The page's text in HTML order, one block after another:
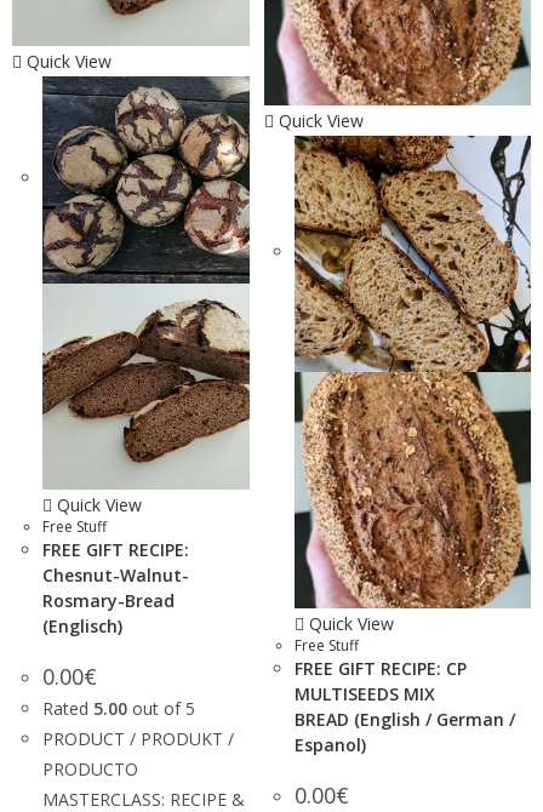
Quick View
Quick View
Free Stuff
FREE GIFT RECIPE:
Chesnut-Walnut-
Rosmary-Bread
(Englisch)
0.00€
Rated 5.00 out of 5
PRODUCT / PRODUKT /
PRODUCTO
MASTERCLASS: RECIPE &
Quick View
Quick View
Free Stuff
FREE GIFT RECIPE: CP
MULTISEEDS MIX
BREAD (English / German /
Espanol)
0.00€